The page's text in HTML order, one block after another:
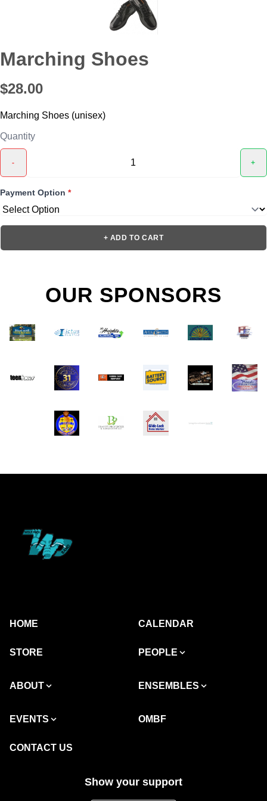
Marching Shoes
$28.00
Marching Shoes (unisex)
Quantity
- +
Payment Option *
+ ADD TO CART
OUR SPONSORS
HOME CALENDAR
STORE PEOPLE
ABOUT ENSEMBLES
EVENTS OMBF
CONTACT US
Show your support